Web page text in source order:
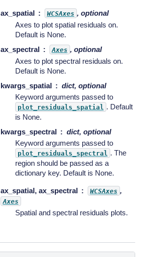
ax_spatial WCSAxes , optional
Axes to plot spatial residuals on.
Default is None.
ax_spectral
Axes , optional
Axes to plot spectral residuals on.
Default is None.
kwargs_spatial
dict, optional
Keyword arguments passed to
plot_residuals_spatial . Default
is None.
kwargs_spectral
dict, optional
Keyword arguments passed to
plot_residuals_spectral . The
region should be passed as a
dictionary key. Default is None.
ax_spatial, ax_spectral WCSAxes ,
Axes
Spatial and spectral residuals plots.